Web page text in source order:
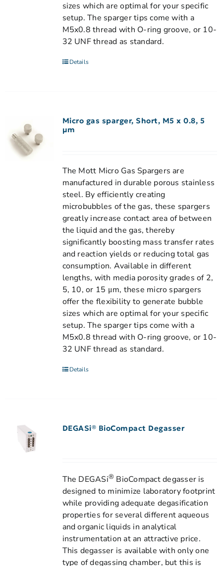
sizes which are optimal for your specific
setup. The sparger tips come with a
M5x0.8 thread with O-ring groove, or 10-
32 UNF thread as standard.
Details
Micro gas sparger, Short, M5 x 0.8, 5
µm
The Mott Micro Gas Spargers are
manufactured in durable porous stainless
steel. By efficiently creating
microbubbles of the gas, these spargers
greatly increase contact area of between
the liquid and the gas, thereby
significantly boosting mass transfer rates
and reaction yields or reducing total gas
consumption. Available in different
lengths, with media porosity grades of 2,
5, 10, or 15 μm, these micro spargers
offer the flexibility to generate bubble
sizes which are optimal for your specific
setup. The sparger tips come with a
M5x0.8 thread with O-ring groove, or 10-
32 UNF thread as standard.
Details
DEGASi® BioCompact Degasser
The DEGASi® BioCompact degasser is
designed to minimize laboratory footprint
while providing adequate degasification
properties for several different aqueous
and organic liquids in analytical
instrumentation at an attractive price.
This degasser is available with only one
type of degassing chamber, but this is